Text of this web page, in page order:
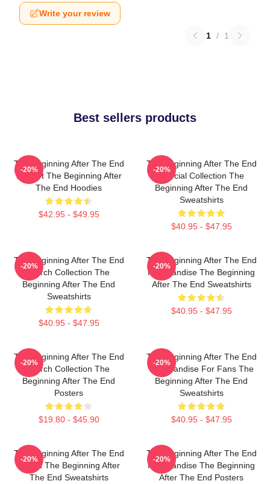
Write your review
1 / 1
Best sellers products
The Beginning After The End
Fan Art The Beginning After
The End Hoodies
$42.95 - $49.95
-20%
The Beginning After The End
Special Collection The
Beginning After The End
Sweatshirts
$40.95 - $47.95
-20%
The Beginning After The End
Merch Collection The
Beginning After The End
Sweatshirts
$40.95 - $47.95
-20%
The Beginning After The End
Merchandise The Beginning
After The End Sweatshirts
$40.95 - $47.95
-20%
The Beginning After The End
Merch Collection The
Beginning After The End
Posters
$19.80 - $45.90
-20%
The Beginning After The End
Merchandise For Fans The
Beginning After The End
Sweatshirts
$40.95 - $47.95
-20%
The Beginning After The End
Merch The Beginning After
The End Sweatshirts
-20%
The Beginning After The End
Merchandise The Beginning
After The End Posters
-20%